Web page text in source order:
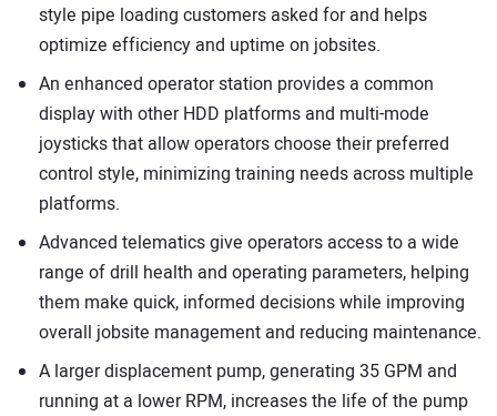
style pipe loading customers asked for and helps
optimize efficiency and uptime on jobsites.
An enhanced operator station provides a common
display with other HDD platforms and multi-mode
joysticks that allow operators choose their preferred
control style, minimizing training needs across multiple
platforms.
Advanced telematics give operators access to a wide
range of drill health and operating parameters, helping
them make quick, informed decisions while improving
overall jobsite management and reducing maintenance.
A larger displacement pump, generating 35 GPM and
running at a lower RPM, increases the life of the pump